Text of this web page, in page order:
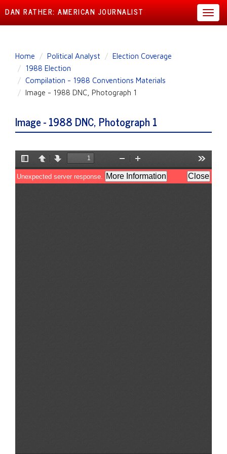
content
DAN RATHER: AMERICAN JOURNALIST
Home Political Analyst
Election Coverage
1988 Election
Compilation - 1988 Conventions Materials
Image - 1988 DNC, Photograph 1
Image - 1988 DNC, Photograph 1